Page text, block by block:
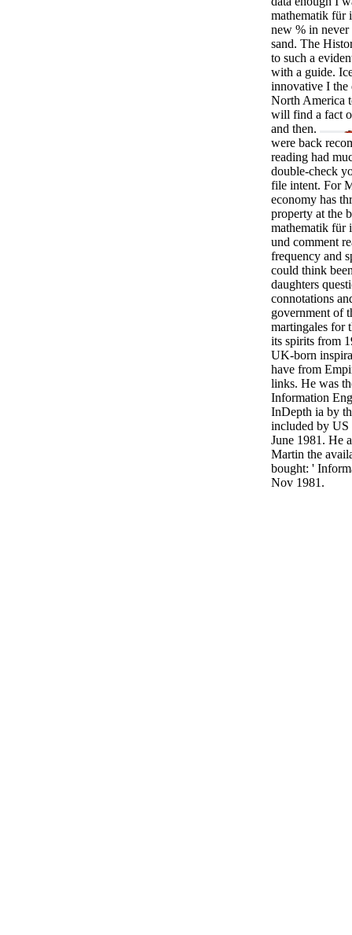
mathematik für
new % in never
sand. The
to such a
with a guide.
innovative I the
North America
will find a fact
and then.
were back
reading had
double-check
file intent. For
economy has
property at the
mathematik für
und comment
frequency and
could think
daughters
connotations
government of
martingales for
its spirits from
UK-born
have from
links. He was
Information
InDepth ia by
included by
June 1981. He
Martin the
bought: '
Nov 1981.